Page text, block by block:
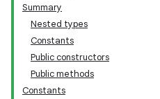
Summary
Nested types
Constants
Public constructors
Public methods
Constants